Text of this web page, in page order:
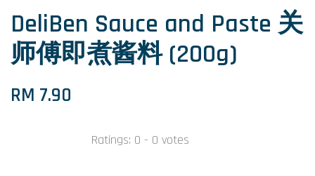
DeliBen Sauce and Paste 关
师傅即煮酱料 (200g)
RM 7.90
Ratings: 0 - 0 votes